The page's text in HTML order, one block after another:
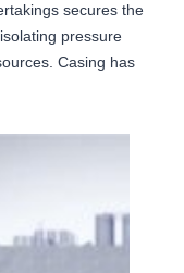
secures the
pressure
Casing has